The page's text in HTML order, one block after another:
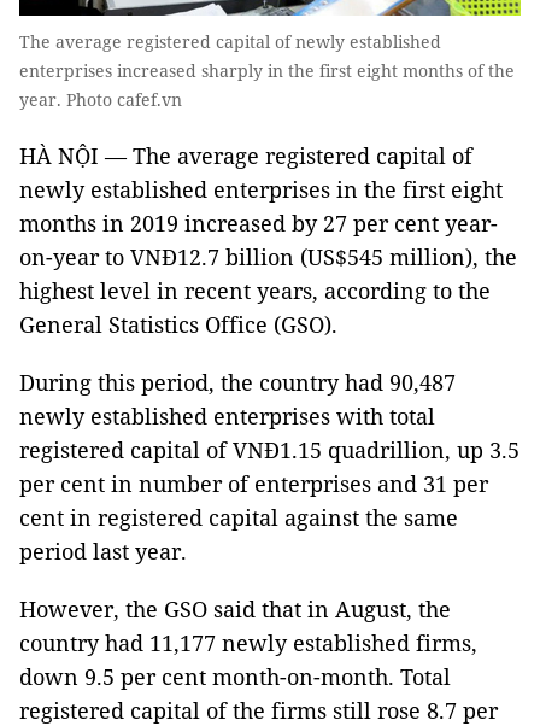
The average registered capital of newly established
enterprises increased sharply in the first eight months of the
year. Photo cafef.vn
HÀ NỘI — The average registered capital of
newly established enterprises in the first eight
months in 2019 increased by 27 per cent year-
on-year to VNĐ12.7 billion (US$545 million), the
highest level in recent years, according to the
General Statistics Office (GSO).
During this period, the country had 90,487
newly established enterprises with total
registered capital of VNĐ1.15 quadrillion, up 3.5
per cent in number of enterprises and 31 per
cent in registered capital against the same
period last year.
However, the GSO said that in August, the
country had 11,177 newly established firms,
down 9.5 per cent month-on-month. Total
registered capital of the firms still rose 8.7 per